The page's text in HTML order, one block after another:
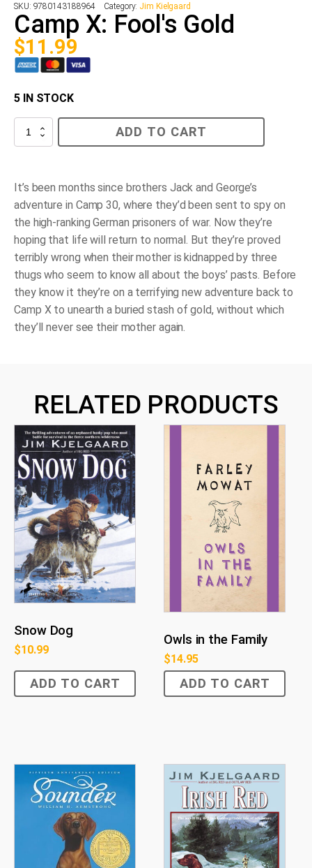
SKU: 9780143188964 Category: Jim Kielgaard
Camp X: Fool's Gold
$11.99
5 IN STOCK
Camp
ADD TO CART
It’s been months since brothers Jack and George’s
adventure in Camp 30, where they’d been sent to spy on
the high-ranking German prisoners of war. Now they’re
hoping that life will return to normal. But they’re proved
terribly wrong when their mother is kidnapped by three
thugs who seem to know all about the boys’ pasts. Before
they know it they’re on a terrifying new adventure back to
Camp X to unearth a buried stash of gold, without which
they’ll never see their mother again.
RELATED PRODUCTS
Snow Dog
$10.99
ADD TO CART
Owls in the Family
$14.95
ADD TO CART